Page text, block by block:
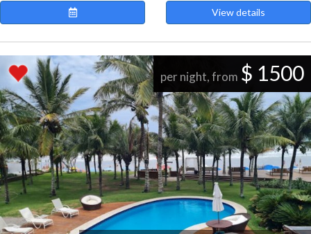
View details
per night, from $ 1500